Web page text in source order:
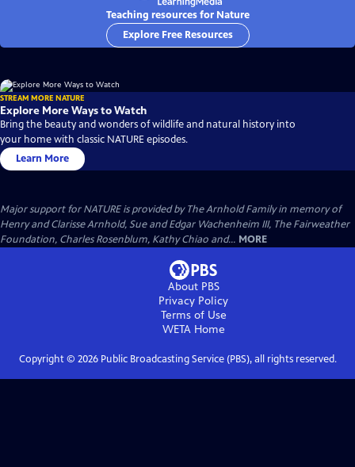
Teaching resources for Nature
Explore Free Resources
STREAM MORE NATURE
Explore More Ways to Watch
Bring the beauty and wonders of wildlife and natural history into
your home with classic NATURE episodes.
Learn More
Major support for NATURE is provided by The Arnhold Family in memory of
Henry and Clarisse Arnhold, Sue and Edgar Wachenheim III, The Fairweather
Foundation, Charles Rosenblum, Kathy Chiao and... MORE
About PBS
Privacy Policy
Terms of Use
WETAHome
Copyright © 2026Public Broadcasting Service (PBS), all rights reserved.